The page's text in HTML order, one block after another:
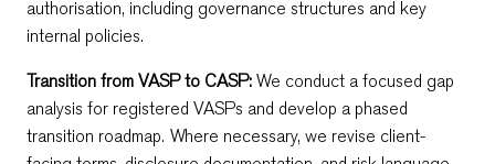
authorisation, including governance structures and key
internal policies.
Transition from VASP to CASP:We conduct a focused gap
analysis for registered VASPs and develop a phased
transition roadmap. Where necessary, we revise client-